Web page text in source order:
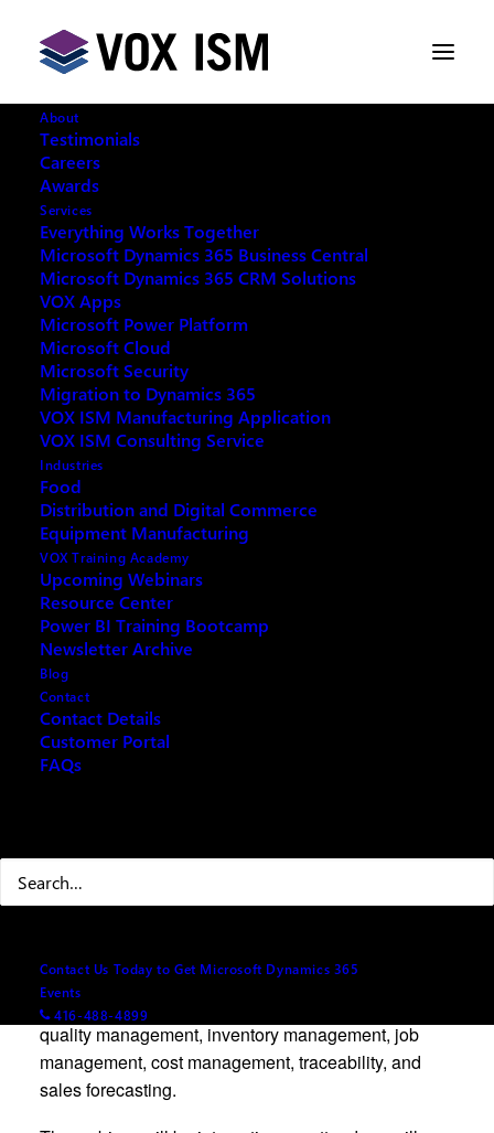
About
Testimonials
Careers
Awards
Services
Everything Works Together
Microsoft Dynamics 365 Business Central
Microsoft Dynamics 365 CRM Solutions
VOX Apps
Microsoft Power Platform
Microsoft Cloud
Microsoft Security
Migration to Dynamics 365
VOX ISM Manufacturing Application
VOX ISM Consulting Service
Industries
Food
Distribution and Digital Commerce
Equipment Manufacturing
VOX Training Academy
Upcoming Webinars
Resource Center
Power BI Training Bootcamp
Newsletter Archive
Blog
Contact
Contact Details
Customer Portal
FAQs
Contact Us Today to Get Microsoft Dynamics 365
Events
416-488-4899
This event has passed.
REQUEST ARCHIVE OF THIS EVENT
The Dynamics 365 Business Central Manufacturing
module can be a powerful tool for manufacturing
scenarios, such as capacity planning, product
management, and manufacturing planning and
Attendees will learn how the module can help them
better manage subcontracting, shop floor control,
quality management, inventory management, job
management, cost management, traceability, and
sales forecasting.